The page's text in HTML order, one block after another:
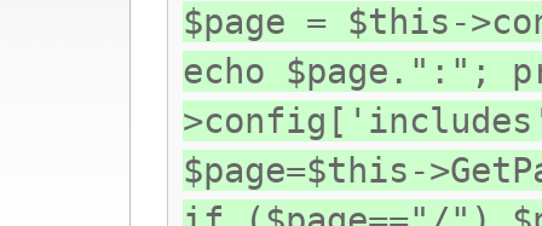
$page = $this-
echo $page.":";
$page=$this-